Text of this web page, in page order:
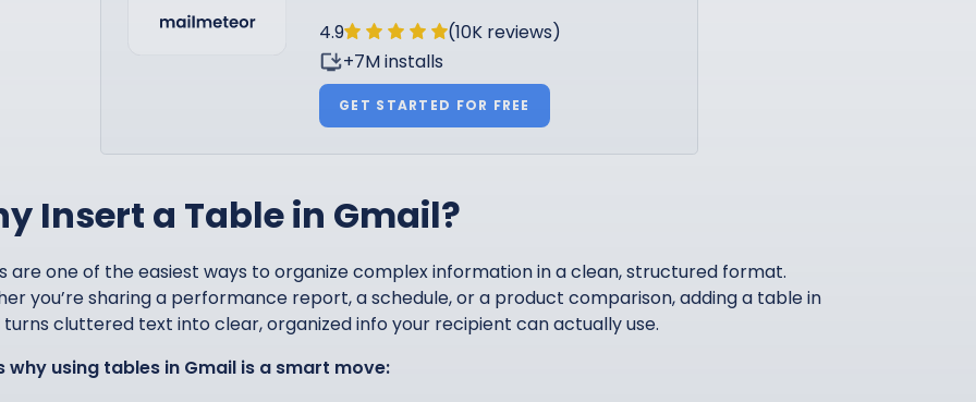
4.9
(10K reviews)
+7M installs
GET STARTED FOR FREE
Insert a Table in Gmail?
are one of the easiest ways to organize complex information in a clean, structured format.
you’re sharing a performance report, a schedule, or a product comparison, adding a table in
turns cluttered text into clear, organized info your recipient can actually use.
why using tables in Gmail is a smart move: